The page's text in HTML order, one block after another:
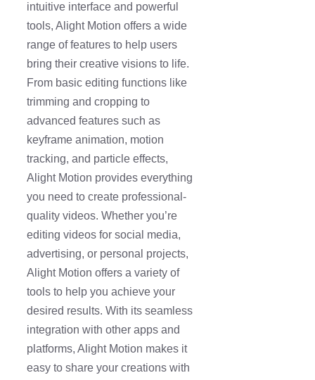
intuitive interface and powerful
tools, Alight Motion offers a wide
range of features to help users
bring their creative visions to life.
From basic editing functions like
trimming and cropping to
advanced features such as
keyframe animation, motion
tracking, and particle effects,
Alight Motion provides everything
you need to create professional-
quality videos. Whether you’re
editing videos for social media,
advertising, or personal projects,
Alight Motion offers a variety of
tools to help you achieve your
desired results. With its seamless
integration with other apps and
platforms, Alight Motion makes it
easy to share your creations with